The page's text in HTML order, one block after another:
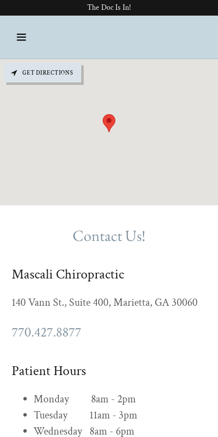
The Doc Is In!
Contact Us!
Mascali Chiropractic
140 Vann St., Suite 400, Marietta, GA 30060
770.427.8877
Patient Hours
Monday 8am - 2pm
Tuesday 11am - 3pm
Wednesday 8am - 6pm
GET DIRECTIONS